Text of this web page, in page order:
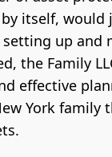
itself, would
up and
the Family
effective
York family